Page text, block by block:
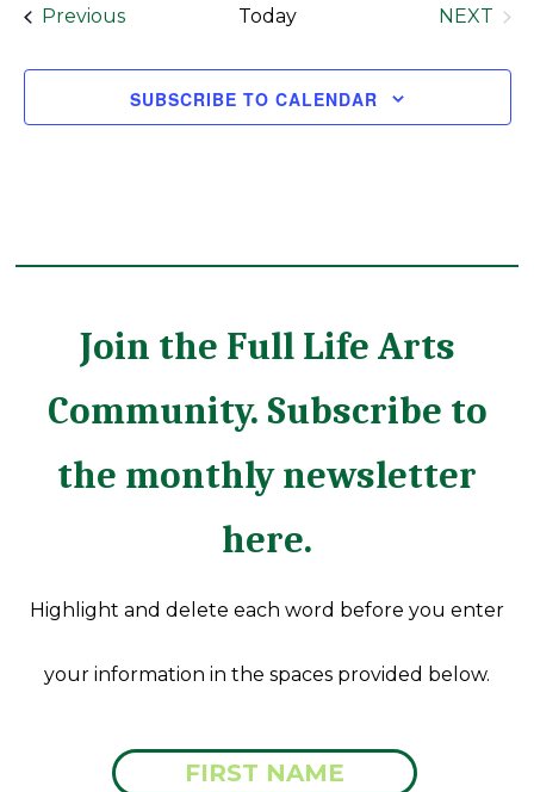
PreviousEvents Today
NEXT
SUBSCRIBE TO CALENDAR
Join the Full Life Arts
Community. Subscribe to
the monthly newsletter
here.
Highlight and delete each word before you enter
your information in the spaces provided below.